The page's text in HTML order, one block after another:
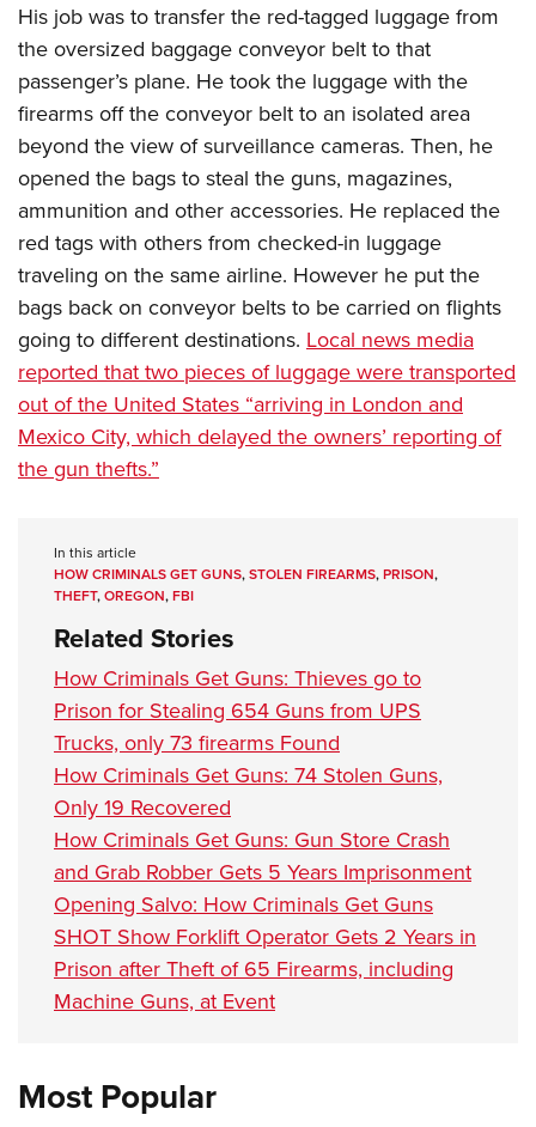
His job was to transfer the red-tagged luggage from
the oversized baggage conveyor belt to that
passenger’s plane. He took the luggage with the
firearms off the conveyor belt to an isolated area
beyond the view of surveillance cameras. Then, he
opened the bags to steal the guns, magazines,
ammunition and other accessories. He replaced the
red tags with others from checked-in luggage
traveling on the same airline. However he put the
bags back on conveyor belts to be carried on flights
going to different destinations. Local news media
reported that two pieces of luggage were transported
out of the United States “arriving in London and
Mexico City, which delayed the owners’ reporting of
the gun thefts.”
In this article
HOW CRIMINALS GET GUNS,STOLEN FIREARMS,PRISON,
THEFT,OREGON,FBI
Related Stories
How Criminals Get Guns: Thieves go to
Prison for Stealing 654 Guns from UPS
Trucks, only 73 firearms Found
How Criminals Get Guns: 74 Stolen Guns,
Only 19 Recovered
How Criminals Get Guns: Gun Store Crash
and Grab Robber Gets 5 Years Imprisonment
Opening Salvo: How Criminals Get Guns
SHOT Show Forklift Operator Gets 2 Years in
Prison after Theft of 65 Firearms, including
Machine Guns, at Event
Most Popular